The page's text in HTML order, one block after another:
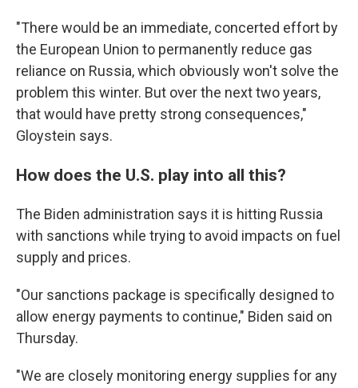
"There would be an immediate, concerted effort by
the European Union to permanently reduce gas
reliance on Russia, which obviously won't solve the
problem this winter. But over the next two years,
that would have pretty strong consequences,"
Gloystein says.
How does the U.S. play into all this?
The Biden administration says it is hitting Russia
with sanctions while trying to avoid impacts on fuel
supply and prices.
"Our sanctions package is specifically designed to
allow energy payments to continue," Biden said on
Thursday.
"We are closely monitoring energy supplies for any